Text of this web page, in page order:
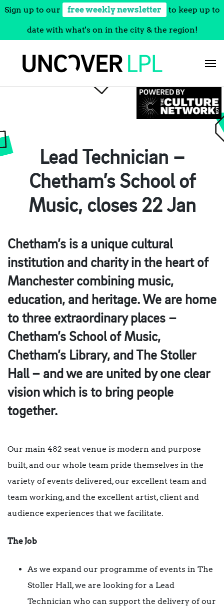
Sign up to our free weekly newsletter to keep up to
date with what's on in the city & the region!
Lead Technician –
Chetham’s School of
Music, closes 22 Jan
Chetham’s is a unique cultural
institution and charity in the heart of
Manchester combining music,
education, and heritage. We are home
to three extraordinary places –
Chetham’s School of Music,
Chetham’s Library, and The Stoller
Hall – and we are united by one clear
vision which is to bring people
together.
Our main 482 seat venue is modern and purpose
built, and our whole team pride themselves in the
variety of events delivered, our excellent team and
team working, and the excellent artist, client and
audience experiences that we facilitate.
The Job
As we expand our programme of events in The
Stoller Hall, we are looking for a Lead
Technician who can support the delivery of our